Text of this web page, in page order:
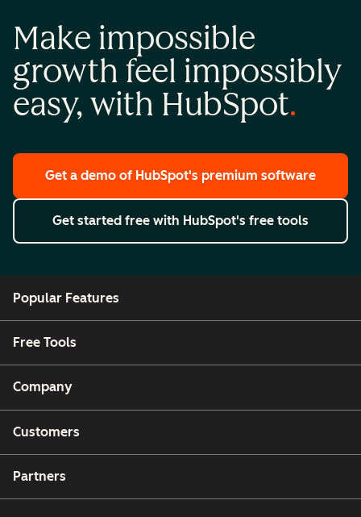
Make impossible
growth feel impossibly
easy, with HubSpot
Get a demo of HubSpot's premium software
Get started free with HubSpot's free tools
Popular Features
Free Tools
Company
Customers
Partners